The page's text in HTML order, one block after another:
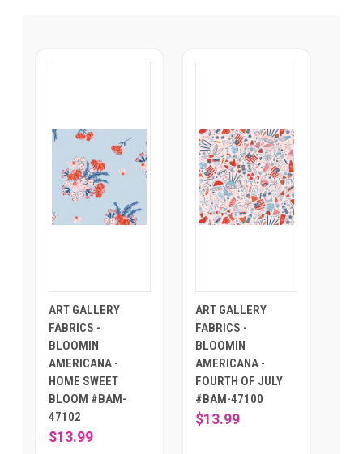
ART GALLERY
FABRICS -
BLOOMIN
AMERICANA -
HOME SWEET
BLOOM #BAM-
47102
$13.99
ART GALLERY
FABRICS -
BLOOMIN
AMERICANA -
FOURTH OF JULY
#BAM-47100
$13.99